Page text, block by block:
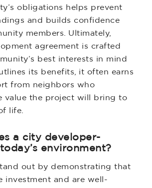
obligations helps prevent
and builds confidence
members. Ultimately,
agreement is crafted
best interests in mind
its benefits, it often earns
from neighbors who
value the project will bring to
life.
a city developer-
environment?
out by demonstrating that
investment and are well-